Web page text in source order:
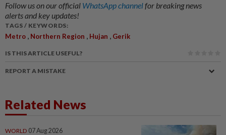
Follow us on our official WhatsApp channelfor breaking news
alerts and key updates!
TAGS / KEYWORDS:
Metro , Northern Region , Hujan , Gerik
IS THIS ARTICLE USEFUL?
REPORT A MISTAKE
Related News
WORLD 07 Aug 2026